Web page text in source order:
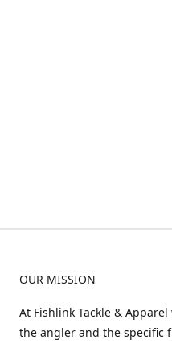
OUR MISSION
At Fishlink Tackle &
the angler and the specific